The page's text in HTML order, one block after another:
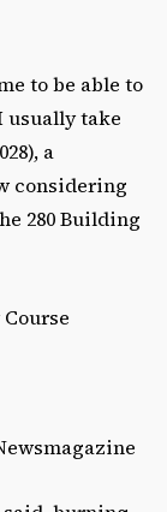
to be able to
usually take
a
considering
280 Building